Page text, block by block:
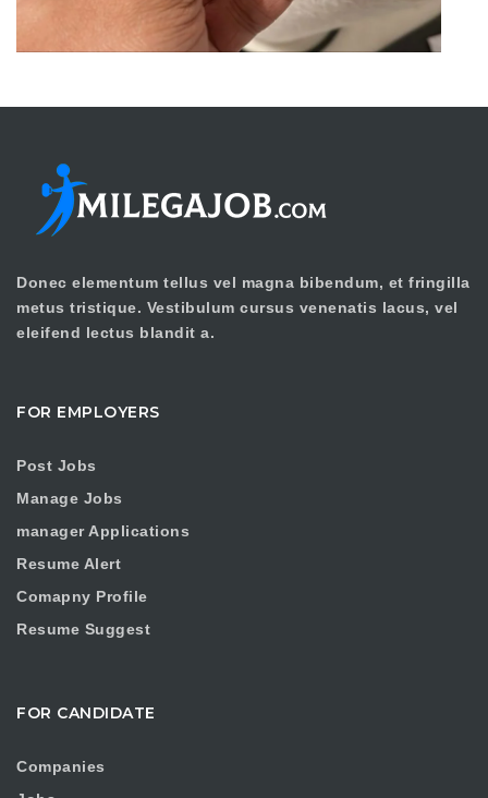
Donec elementum tellus vel magna bibendum, et fringilla
metus tristique. Vestibulum cursus venenatis lacus, vel
eleifend lectus blandit a.
FOR EMPLOYERS
Post Jobs
Manage Jobs
manager Applications
Resume Alert
Comapny Profile
Resume Suggest
FOR CANDIDATE
Companies